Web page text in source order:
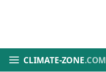
CLIMATE-ZONE.COM